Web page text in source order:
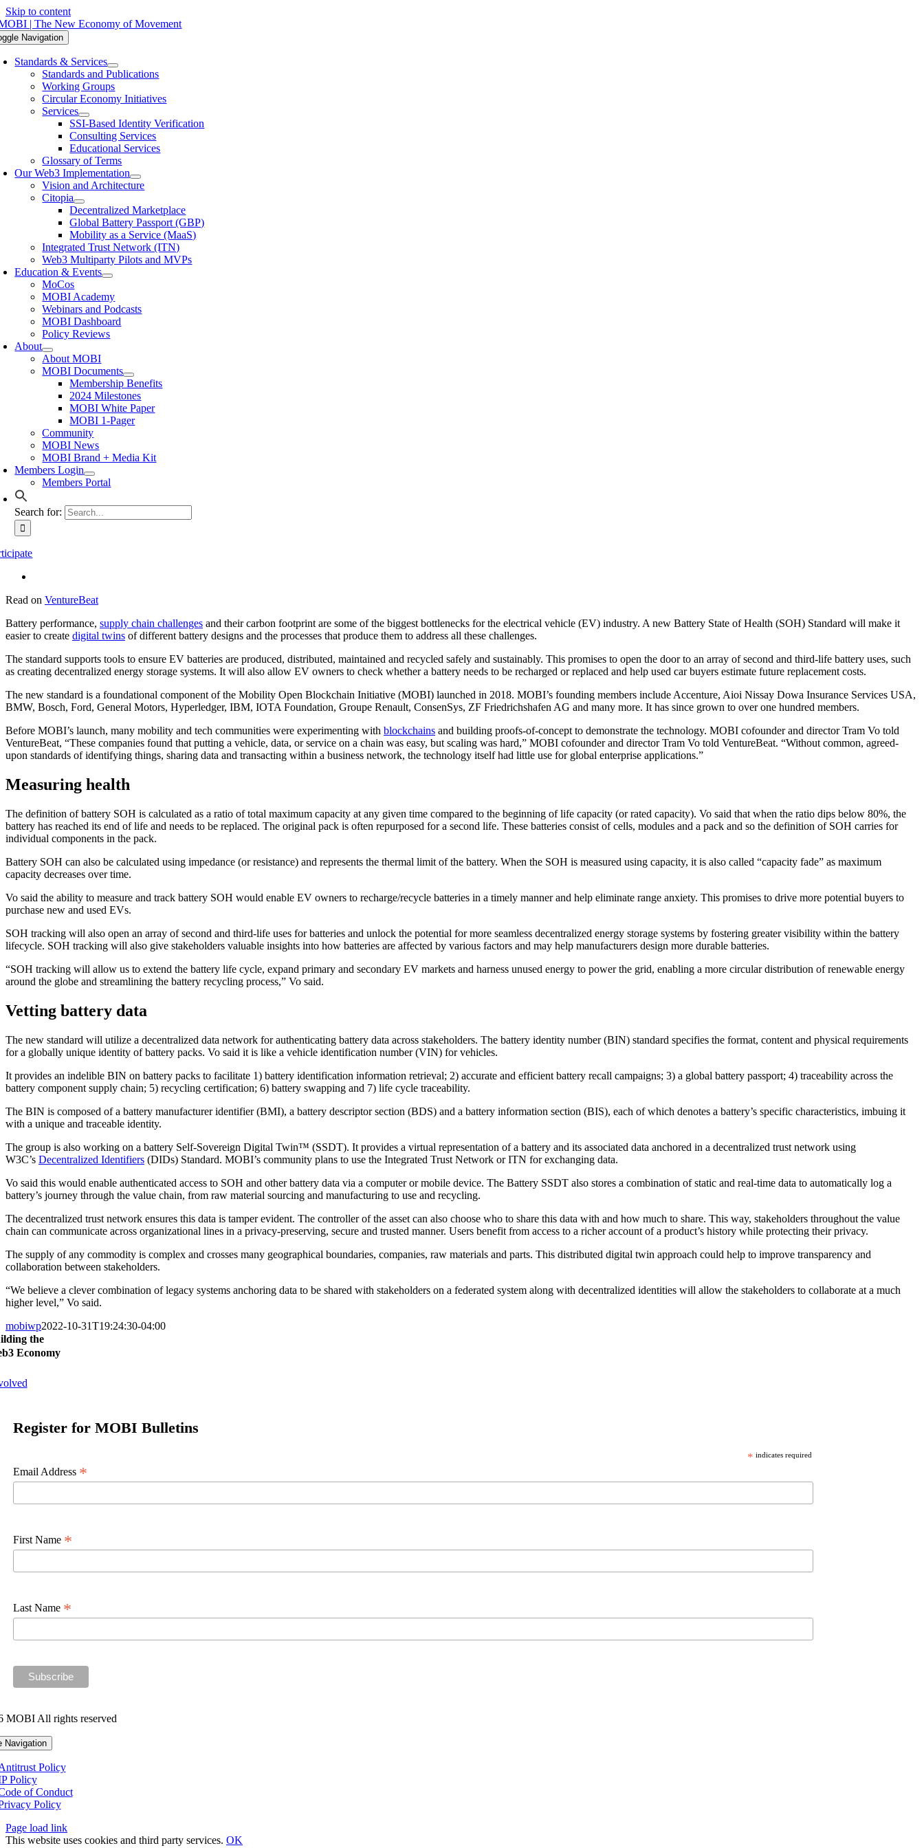
Skip to content
Navigation
Standards & Services
Standards and Publications
Working Groups
Circular Economy Initiatives
Services
SSI-Based Identity Verification
Consulting Services
Educational Services
Glossary of Terms
Our Web3 Implementation
Vision and Architecture
Citopia
Decentralized Marketplace
Global Battery Passport (GBP)
Mobility as a Service (MaaS)
Integrated Trust Network (ITN)
Web3 Multiparty Pilots and MVPs
Education & Events
MoCos
MOBI Academy
Webinars and Podcasts
MOBI Dashboard
Policy Reviews
About
About MOBI
MOBI Documents
Membership Benefits
2024 Milestones
MOBI White Paper
MOBI 1-Pager
Community
MOBI News
MOBI Brand + Media Kit
Members Login
Members Portal
Search for:
Read on VentureBeat
Battery performance, supply chain challenges and their carbon footprint are some of the biggest bottlenecks for the electrical vehicle (EV) industry. A new Battery State of Health (SOH) Standard will make it
easier to create digital twins of different battery designs and the processes that produce them to address all these challenges.
The standard supports tools to ensure EV batteries are produced, distributed, maintained and recycled safely and sustainably. This promises to open the door to an array of second and third-life battery uses, such
as creating decentralized energy storage systems. It will also allow EV owners to check whether a battery needs to be recharged or replaced and help used car buyers estimate future replacement costs.
The new standard is a foundational component of the Mobility Open Blockchain Initiative (MOBI) launched in 2018. MOBI’s founding members include Accenture, Aioi Nissay Dowa Insurance Services USA,
BMW, Bosch, Ford, General Motors, Hyperledger, IBM, IOTA Foundation, Groupe Renault, ConsenSys, ZF Friedrichshafen AG and many more. It has since grown to over one hundred members.
Before MOBI’s launch, many mobility and tech communities were experimenting with blockchains and building proofs-of-concept to demonstrate the technology. MOBI cofounder and director Tram Vo told
VentureBeat, “These companies found that putting a vehicle, data, or service on a chain was easy, but scaling was hard,” MOBI cofounder and director Tram Vo told VentureBeat. “Without common, agreed-
upon standards of identifying things, sharing data and transacting within a business network, the technology itself had little use for global enterprise applications.”
Measuring health
The definition of battery SOH is calculated as a ratio of total maximum capacity at any given time compared to the beginning of life capacity (or rated capacity). Vo said that when the ratio dips below 80%, the
battery has reached its end of life and needs to be replaced. The original pack is often repurposed for a second life. These batteries consist of cells, modules and a pack and so the definition of SOH carries for
individual components in the pack.
Battery SOH can also be calculated using impedance (or resistance) and represents the thermal limit of the battery. When the SOH is measured using capacity, it is also called “capacity fade” as maximum
capacity decreases over time.
Vo said the ability to measure and track battery SOH would enable EV owners to recharge/recycle batteries in a timely manner and help eliminate range anxiety. This promises to drive more potential buyers to
purchase new and used EVs.
SOH tracking will also open an array of second and third-life uses for batteries and unlock the potential for more seamless decentralized energy storage systems by fostering greater visibility within the battery
lifecycle. SOH tracking will also give stakeholders valuable insights into how batteries are affected by various factors and may help manufacturers design more durable batteries.
“SOH tracking will allow us to extend the battery life cycle, expand primary and secondary EV markets and harness unused energy to power the grid, enabling a more circular distribution of renewable energy
around the globe and streamlining the battery recycling process,” Vo said.
Vetting battery data
The new standard will utilize a decentralized data network for authenticating battery data across stakeholders. The battery identity number (BIN) standard specifies the format, content and physical requirements
for a globally unique identity of battery packs. Vo said it is like a vehicle identification number (VIN) for vehicles.
It provides an indelible BIN on battery packs to facilitate 1) battery identification information retrieval; 2) accurate and efficient battery recall campaigns; 3) a global battery passport; 4) traceability across the
battery component supply chain; 5) recycling certification; 6) battery swapping and 7) life cycle traceability.
The BIN is composed of a battery manufacturer identifier (BMI), a battery descriptor section (BDS) and a battery information section (BIS), each of which denotes a battery’s specific characteristics, imbuing it
with a unique and traceable identity.
The group is also working on a battery Self-Sovereign Digital Twin™ (SSDT). It provides a virtual representation of a battery and its associated data anchored in a decentralized trust network using
W3C’s Decentralized Identifiers (DIDs) Standard. MOBI’s community plans to use the Integrated Trust Network or ITN for exchanging data.
Vo said this would enable authenticated access to SOH and other battery data via a computer or mobile device. The Battery SSDT also stores a combination of static and real-time data to automatically log a
battery’s journey through the value chain, from raw material sourcing and manufacturing to use and recycling.
The decentralized trust network ensures this data is tamper evident. The controller of the asset can also choose who to share this data with and how much to share. This way, stakeholders throughout the value
chain can communicate across organizational lines in a privacy-preserving, secure and trusted manner. Users benefit from access to a richer account of a product’s history while protecting their privacy.
The supply of any commodity is complex and crosses many geographical boundaries, companies, raw materials and parts. This distributed digital twin approach could help to improve transparency and
collaboration between stakeholders.
“We believe a clever combination of legacy systems anchoring data to be shared with stakeholders on a federated system along with decentralized identities will allow the stakeholders to collaborate at a much
higher level,” Vo said.
mobiwp2022-10-31T19:24:30-04:00
the
Economy
Register for MOBI Bulletins
* indicates required
Email Address *
First Name *
Last Name *
MOBI All rights reserved
Navigation
Policy
Policy
of Conduct
Policy
Page load link
This website uses cookies and third party services. OK